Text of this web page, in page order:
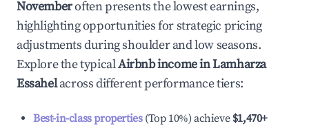
Novemberoften presents the lowest earnings,
highlighting opportunities for strategic pricing
adjustments during shoulder and low seasons.
Explore the typicalAirbnb income inLamharza
Essahelacross different performance tiers:
Best-in-class properties(Top 10%) achieve $1,470+